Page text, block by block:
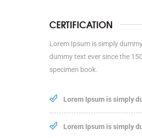
CERTIFICATION
Lorem Ipsum is simply
dummy text ever since the
specimen book.
Lorem Ipsum is simply
Lorem Ipsum is simply